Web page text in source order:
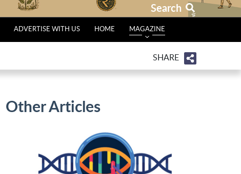
Search
ADVERTISE WITH US HOME MAGAZINE
SHARE
Other Articles